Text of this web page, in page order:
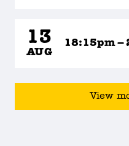
13
AUG
18:15pm –
View